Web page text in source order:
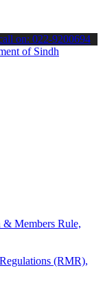
the latest SPSC
on: 022-9200694
& Members Rule,
(RMR),